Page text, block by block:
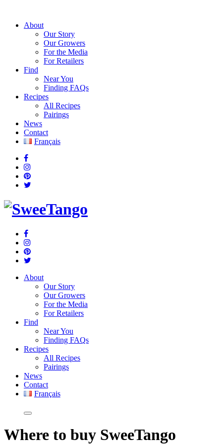
About
Our Story
Our Growers
For the Media
For Retailers
Find
Near You
Finding FAQs
Recipes
All Recipes
Pairings
News
Contact
Français
About
Our Story
Our Growers
For the Media
For Retailers
Find
Near You
Finding FAQs
Recipes
All Recipes
Pairings
News
Contact
Français
Where to buy SweeTango